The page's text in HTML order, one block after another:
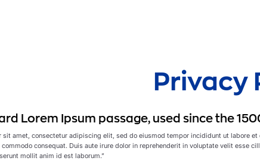
Privacy
Lorem Ipsum passage, used since the
sit amet, consectetur adipiscing elit, sed do eiusmod tempor incididunt ut labore
consequat. Duis aute irure dolor in reprehenderit in voluptate velit esse
mollit anim id est laborum.”